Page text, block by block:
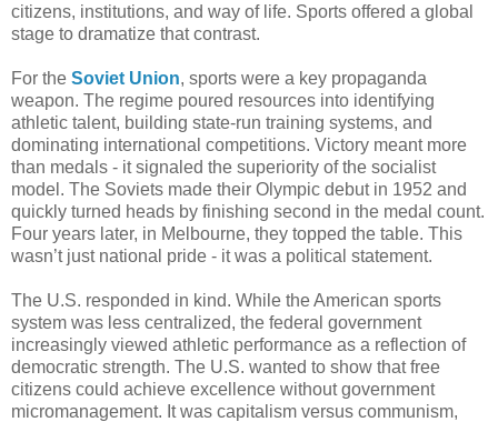
citizens, institutions, and way of life. Sports offered a global
stage to dramatize that contrast.
For the Soviet Union, sports were a key propaganda
weapon. The regime poured resources into identifying
athletic talent, building state-run training systems, and
dominating international competitions. Victory meant more
than medals - it signaled the superiority of the socialist
model. The Soviets made their Olympic debut in 1952 and
quickly turned heads by finishing second in the medal count.
Four years later, in Melbourne, they topped the table. This
wasn’t just national pride - it was a political statement.
The U.S. responded in kind. While the American sports
system was less centralized, the federal government
increasingly viewed athletic performance as a reflection of
democratic strength. The U.S. wanted to show that free
citizens could achieve excellence without government
micromanagement. It was capitalism versus communism,